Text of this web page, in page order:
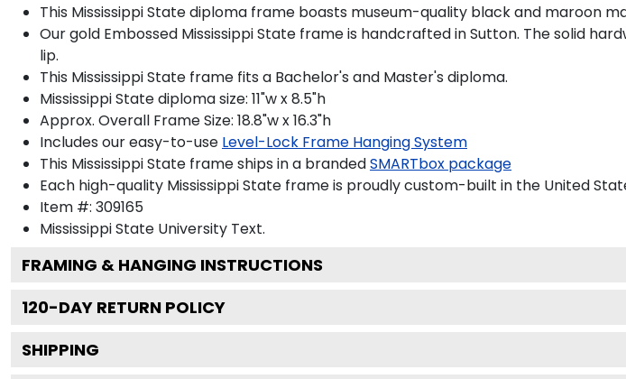
This Mississippi State diploma frame boasts museum-quality black and maroon
Our gold Embossed Mississippi State frame is handcrafted in Sutton. The solid
lip.
This Mississippi State frame fits a Bachelor's and Master's diploma.
Mississippi State diploma size: 11"w x 8.5"h
Approx. Overall Frame Size: 18.8"w x 16.3"h
Includes our easy-to-use Level-Lock Frame Hanging System
This Mississippi State frame ships in a brandedSMARTbox package
Each high-quality Mississippi State frame is proudly custom-built in the United
Item #: 309165
Mississippi State University Text.
FRAMING & HANGING INSTRUCTIONS
120-DAY RETURN POLICY
SHIPPING